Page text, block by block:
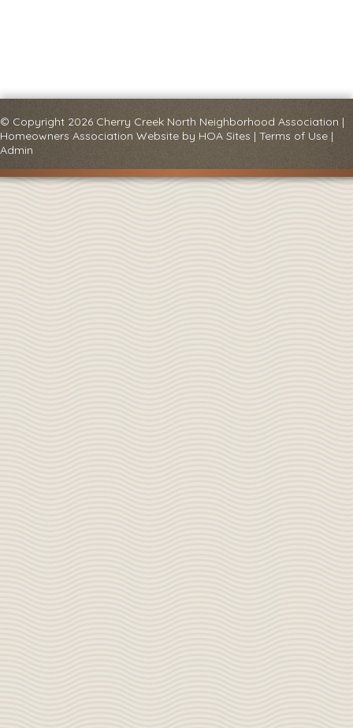
© Copyright 2026 Cherry Creek North Neighborhood Association |
Homeowners Association Website by HOA Sites | Terms of Use |
Admin